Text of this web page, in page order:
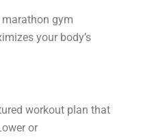
marathon gym
your body’s
workout plan that
or